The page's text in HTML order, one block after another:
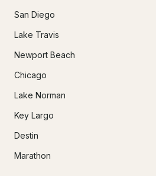
San Diego
Lake Travis
Newport Beach
Chicago
Lake Norman
Key Largo
Destin
Marathon